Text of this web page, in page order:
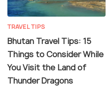
TRAVEL TIPS
Bhutan Travel Tips: 15
Things to Consider While
You Visit the Land of
Thunder Dragons